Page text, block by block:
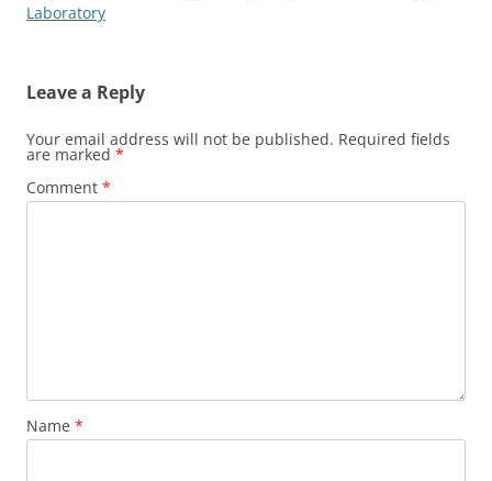
Laboratory
Leave a Reply
Your email address will not be published. Required fields
are marked *
Comment *
Name *